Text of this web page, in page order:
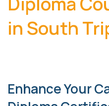
in South
Enhance Your